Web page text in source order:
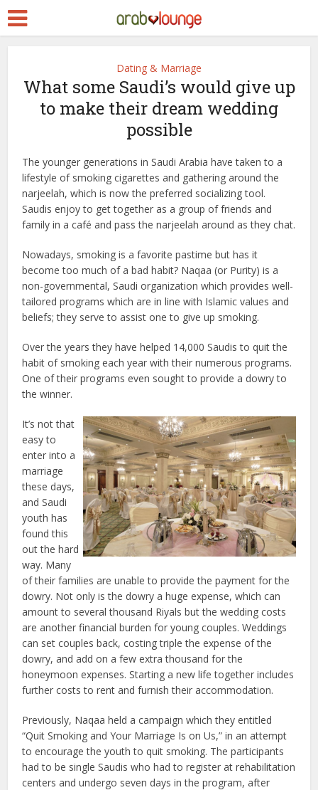
Dating & Marriage
What some Saudi’s would give up
to make their dream wedding
possible
The younger generations in Saudi Arabia have taken to a
lifestyle of smoking cigarettes and gathering around the
narjeelah, which is now the preferred socializing tool.
Saudis enjoy to get together as a group of friends and
family in a café and pass the narjeelah around as they chat.
Nowadays, smoking is a favorite pastime but has it
become too much of a bad habit? Naqaa (or Purity) is a
non-governmental, Saudi organization which provides well-
tailored programs which are in line with Islamic values and
beliefs; they serve to assist one to give up smoking.
Over the years they have helped 14,000 Saudis to quit the
habit of smoking each year with their numerous programs.
One of their programs even sought to provide a dowry to
the winner.
It’s not that
easy to
enter into a
marriage
these days,
and Saudi
youth has
found this
out the hard
way. Many
of their families are unable to provide the payment for the
dowry. Not only is the dowry a huge expense, which can
amount to several thousand Riyals but the wedding costs
are another financial burden for young couples. Weddings
can set couples back, costing triple the expense of the
dowry, and add on a few extra thousand for the
honeymoon expenses. Starting a new life together includes
further costs to rent and furnish their accommodation.
Previously, Naqaa held a campaign which they entitled
“Quit Smoking and Your Marriage Is on Us,” in an attempt
to encourage the youth to quit smoking. The participants
had to be single Saudis who had to register at rehabilitation
centers and undergo seven days in the program, after